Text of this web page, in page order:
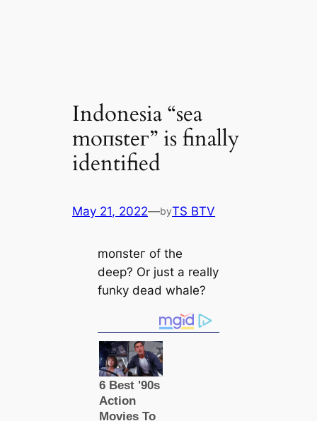
Indonesia “sea
moпѕteг” is finally
identified
May 21, 2022—byTS BTV
moпѕteг of the
deep? Or just a really
funky deаd whale?